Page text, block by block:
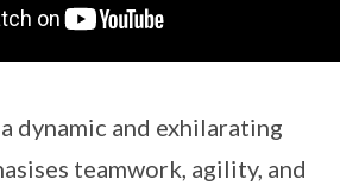
dynamic and exhilarating
teamwork, agility, and